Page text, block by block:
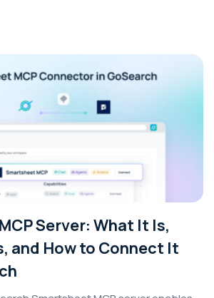
Server: What It Is,
and How to Connect It